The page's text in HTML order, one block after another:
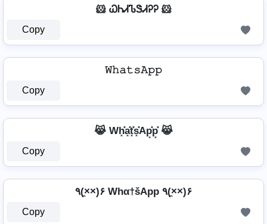
🐹 ᏇᏂᏗᏖᏕᏗᎮᎮ 🐹
Copy
𝚆𝚑𝚊𝚝𝚜𝙰𝚙𝚙
Copy
😹 Wh͓̽a͓̽t͓̽s͓̽Ap͓̽p͓̽ 😹
Copy
٩(×̯×)۶ Whα†šApp ٩(×̯×)۶
Copy